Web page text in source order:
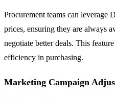
Procurement teams can leverage
prices, ensuring they are always
negotiate better deals. This
efficiency in purchasing.
Marketing Campaign